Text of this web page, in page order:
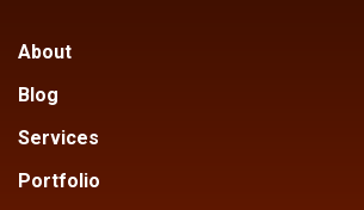
About
Blog
Services
Portfolio